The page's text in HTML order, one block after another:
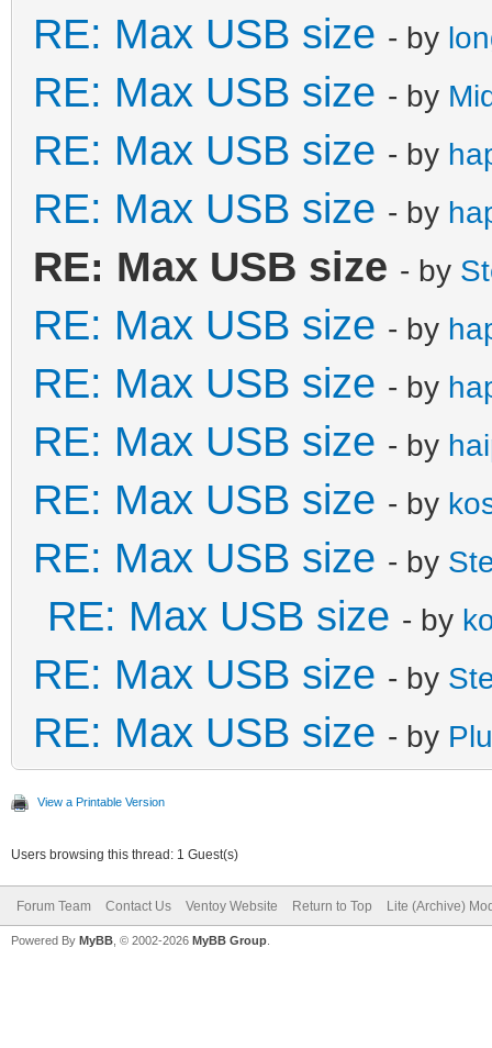
RE: Max USB size - by
RE: Max USB size - by
RE: Max USB size - by
RE: Max USB size - by
RE: Max USB size - by
RE: Max USB size - by
RE: Max USB size - by
RE: Max USB size - by
RE: Max USB size - by
RE: Max USB size - by
RE: Max USB size - by
RE: Max USB size - by
RE: Max USB size - by
View a Printable Version
Users browsing this thread: 1 Guest(s)
Forum Team Contact Us Ventoy Website Return to Top Lite (Archive)
Powered By MyBB , © 2002-2026 MyBB Group